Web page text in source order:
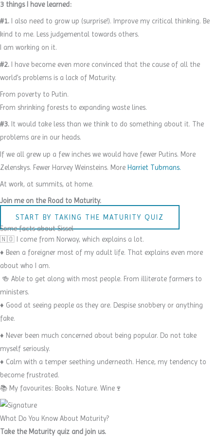
3 things I have learned:
#1. I also need to grow up (surprise!). Improve my critical thinking. Be
kind to me. Less judgemental towards others.
I am working on it.
#2.
I have become even more convinced that the cause of all the
world’s problems is a lack of Maturity.
From poverty to Putin.
From shrinking forests to expanding waste lines.
#3. It would take less than we think to do something about it. The
problems are in our heads.
If we all grew up a few inches we would have fewer Putins. More
Zelenskys. Fewer Harvey Weinsteins. More Harriet Tubmans.
At work, at summits, at home.
Join me on the Road to Maturity.
START BY TAKING THE MATURITY QUIZ
Some facts about Sissel
🇳🇴 I come from Norway, which explains a lot.
♦️ Been a foreigner most of my adult life. That explains even more
about who I am.
🍻 Able to get along with most people. From illiterate farmers to
ministers.
♦️ Good at seeing people as they are. Despise snobbery or anything
fake.
♦️ Never been much concerned about being popular. Do not take
myself seriously.
♦️ Calm with a temper seething underneath. Hence, my tendency to
become frustrated.
📚 My favourites: Books. Nature. Wine🍷
What Do You Know About Maturity?
Take the Maturity quiz and join us.